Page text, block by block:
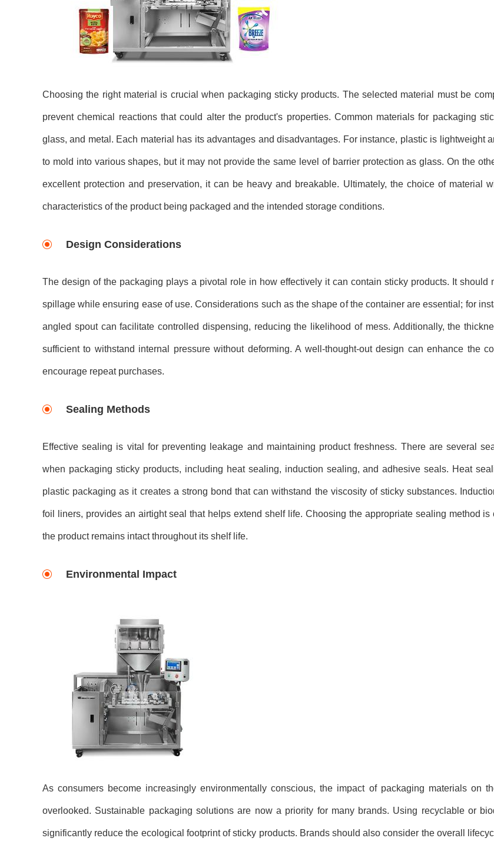
Choosing the right material is crucial when packaging sticky products. The selected material must be
prevent chemical reactions that could alter the product's properties. Common materials for packaging
glass, and metal. Each material has its advantages and disadvantages. For instance, plastic is lightweight
to mold into various shapes, but it may not provide the same level of barrier protection as glass. On the
excellent protection and preservation, it can be heavy and breakable. Ultimately, the choice of material
characteristics of the product being packaged and the intended storage conditions.
Design Considerations
The design of the packaging plays a pivotal role in how effectively it can contain sticky products. It should
spillage while ensuring ease of use. Considerations such as the shape of the container are essential; for
angled spout can facilitate controlled dispensing, reducing the likelihood of mess. Additionally, the
sufficient to withstand internal pressure without deforming. A well-thought-out design can enhance the
encourage repeat purchases.
Sealing Methods
Effective sealing is vital for preventing leakage and maintaining product freshness. There are several
when packaging sticky products, including heat sealing, induction sealing, and adhesive seals. Heat
plastic packaging as it creates a strong bond that can withstand the viscosity of sticky substances.
foil liners, provides an airtight seal that helps extend shelf life. Choosing the appropriate sealing method is
the product remains intact throughout its shelf life.
Environmental Impact
As consumers become increasingly environmentally conscious, the impact of packaging materials on
overlooked. Sustainable packaging solutions are now a priority for many brands. Using recyclable or
significantly reduce the ecological footprint of sticky products. Brands should also consider the overall